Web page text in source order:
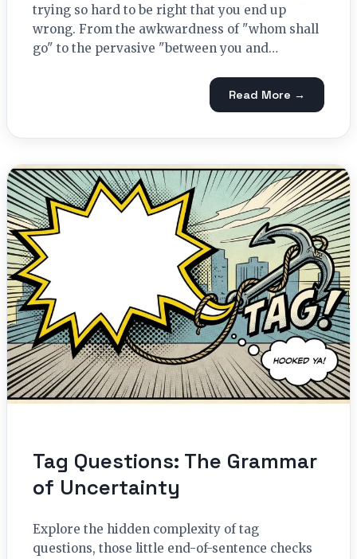
trying so hard to be right that you end up
wrong. From the awkwardness of "whom shall
go" to the pervasive "between you and…
Read More →
Tag Questions: The Grammar
of Uncertainty
Explore the hidden complexity of tag
questions, those little end-of-sentence checks